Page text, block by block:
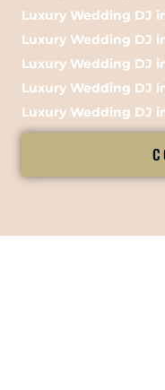
Luxury Wedding DJ
Luxury Wedding DJ
Luxury Wedding DJ
Luxury Wedding DJ
Luxury Wedding DJ